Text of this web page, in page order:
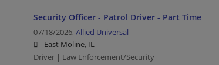
Security Officer - Patrol Driver - Part Time
07/18/2026, Allied Universal
East Moline, IL
Driver | Law Enforcement/Security